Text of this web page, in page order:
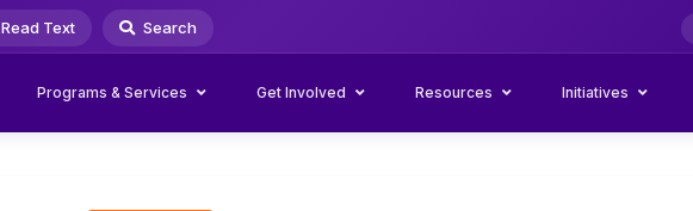
Read Text Search
Programs & Services Get Involved Resources Initiatives